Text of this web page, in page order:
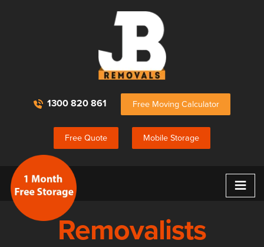
1300 820 861 Free Moving Calculator
Free Quote Mobile Storage
≡
Removalists